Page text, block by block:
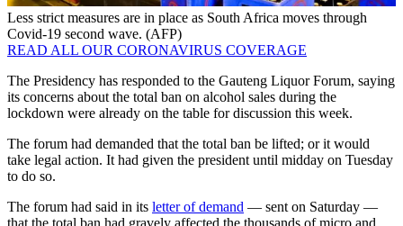
Less strict measures are in place as South Africa moves through
Covid-19 second wave. (AFP)
READ ALL OUR CORONAVIRUS COVERAGE
The Presidency has responded to the Gauteng Liquor Forum, saying
its concerns about the total ban on alcohol sales during the
lockdown were already on the table for discussion this week.
The forum had demanded that the total ban be lifted; or it would
take legal action. It had given the president until midday on Tuesday
to do so.
The forum had said in its letter of demand — sent on Saturday —
that the total ban had gravely affected the thousands of micro and